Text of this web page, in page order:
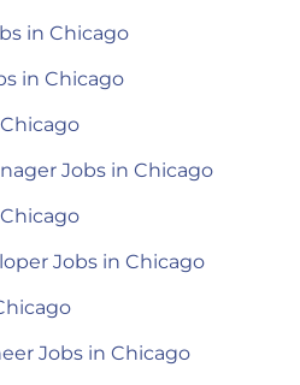
in Chicago
in Chicago
Jobs in Chicago
Jobs in Chicago
Jobs in Chicago